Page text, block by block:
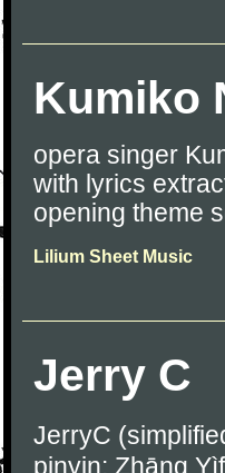
Kumiko
opera singer
with lyrics
opening theme
Lilium Sheet Music
Jerry C
JerryC
pinyin: Zhāng